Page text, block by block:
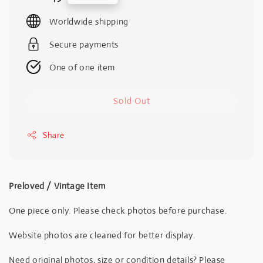
price
Worldwide shipping
Secure payments
One of one item
Sold Out
Share
Preloved / Vintage Item
One piece only. Please check photos before purchase.
Website photos are cleaned for better display.
Need original photos, size or condition details? Please